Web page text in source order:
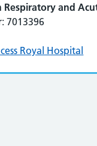
Respiratory and
7013396
Royal Hospital